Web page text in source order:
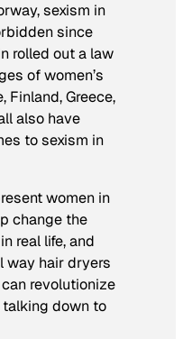
sexism in
since
rolled out a law
of women’s
Finland, Greece,
also have
to sexism in
women in
change the
real life, and
way hair dryers
revolutionize
talking down to